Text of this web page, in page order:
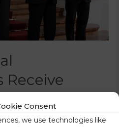
Consent
we use technologies like
Receive
Žoher